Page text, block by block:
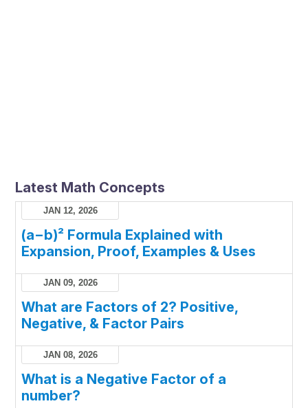
Latest Math Concepts
JAN 12, 2026
(a−b)² Formula Explained with
Expansion, Proof, Examples & Uses
JAN 09, 2026
What are Factors of 2? Positive,
Negative, & Factor Pairs
JAN 08, 2026
What is a Negative Factor of a
number?